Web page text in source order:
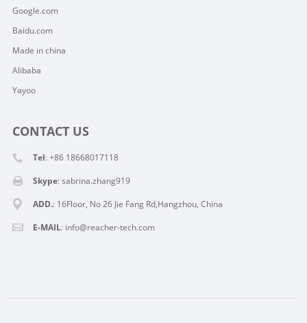
Google.com
Baidu.com
Made in china
Alibaba
Yayoo
CONTACT US
Tel: +86 18668017118
Skype:sabrina.zhang919
ADD.: 16Floor, No 26 Jie Fang Rd,Hangzhou, China
E-MAIL: info@reacher-tech.com